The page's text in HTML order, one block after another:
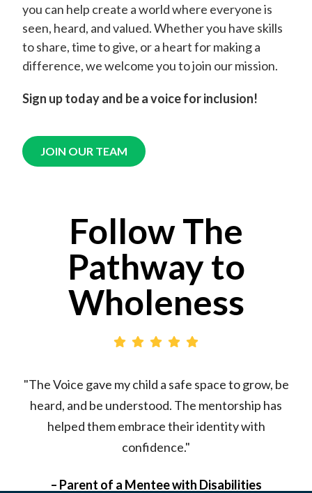
you can help create a world where everyone is
seen, heard, and valued. Whether you have skills
to share, time to give, or a heart for making a
difference, we welcome you to join our mission.
Sign up today and be a voice for inclusion!
JOIN OUR TEAM
Follow The
Pathway to
Wholeness
"The Voice gave my child a safe space to grow, be
heard, and be understood. The mentorship has
helped them embrace their identity with
confidence."
– Parent of a Mentee with Disabilities